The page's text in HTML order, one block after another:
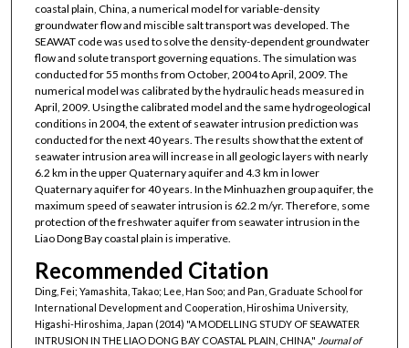
coastal plain, China, a numerical model for variable-density
groundwater flow and miscible salt transport was developed. The
SEAWAT code was used to solve the density-dependent groundwater
flow and solute transport governing equations. The simulation was
conducted for 55 months from October, 2004 to April, 2009. The
numerical model was calibrated by the hydraulic heads measured in
April, 2009. Using the calibrated model and the same hydrogeological
conditions in 2004, the extent of seawater intrusion prediction was
conducted for the next 40 years. The results show that the extent of
seawater intrusion area will increase in all geologic layers with nearly
6.2 km in the upper Quaternary aquifer and 4.3 km in lower
Quaternary aquifer for 40 years. In the Minhuazhen group aquifer, the
maximum speed of seawater intrusion is 62.2 m/yr. Therefore, some
protection of the freshwater aquifer from seawater intrusion in the
Liao Dong Bay coastal plain is imperative.
Recommended Citation
Ding, Fei; Yamashita, Takao; Lee, Han Soo; and Pan, Graduate School for
International Development and Cooperation, Hiroshima University,
Higashi-Hiroshima, Japan (2014) "A MODELLING STUDY OF SEAWATER
INTRUSION IN THE LIAO DONG BAY COASTAL PLAIN, CHINA," Journal of